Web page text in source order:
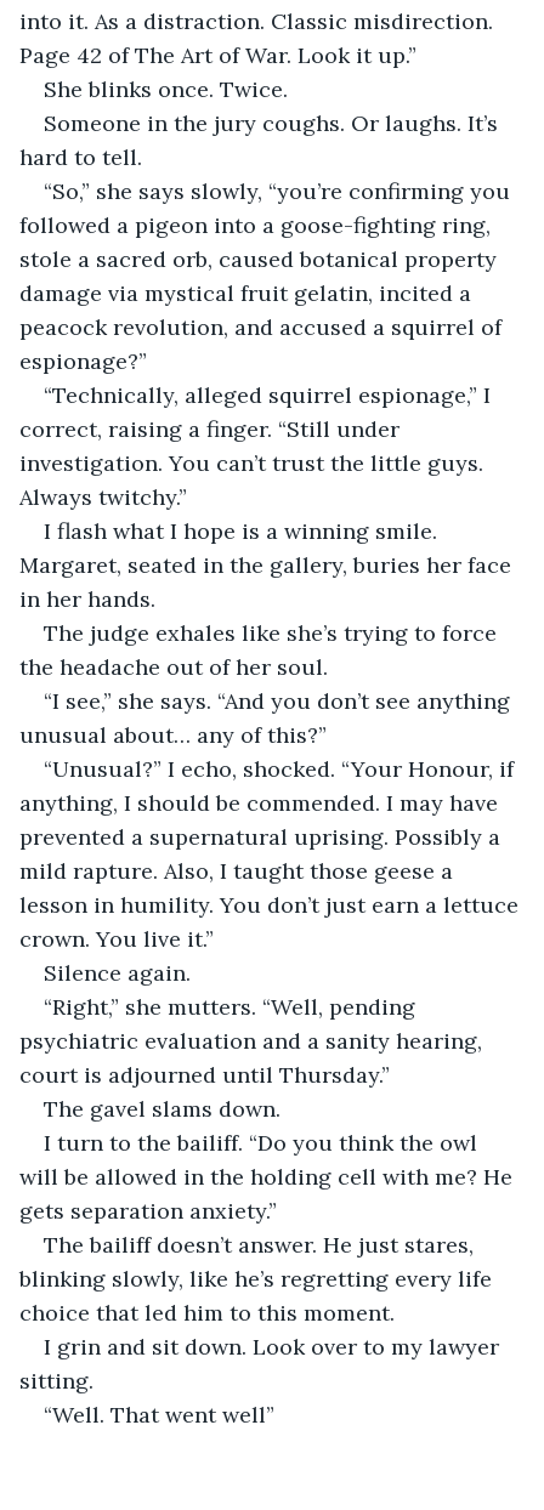
into it. As a distraction. Classic misdirection.
Page 42 of The Art of War. Look it up.”
She blinks once. Twice.
Someone in the jury coughs. Or laughs. It’s
hard to tell.
“So,” she says slowly, “you’re confirming you
followed a pigeon into a goose-fighting ring,
stole a sacred orb, caused botanical property
damage via mystical fruit gelatin, incited a
peacock revolution, and accused a squirrel of
espionage?”
“Technically, alleged squirrel espionage,” I
correct, raising a finger. “Still under
investigation. You can’t trust the little guys.
Always twitchy.”
I flash what I hope is a winning smile.
Margaret, seated in the gallery, buries her face
in her hands.
The judge exhales like she’s trying to force
the headache out of her soul.
“I see,” she says. “And you don’t see anything
unusual about… any of this?”
“Unusual?” I echo, shocked. “Your Honour, if
anything, I should be commended. I may have
prevented a supernatural uprising. Possibly a
mild rapture. Also, I taught those geese a
lesson in humility. You don’t just earn a lettuce
crown. You live it.”
Silence again.
“Right,” she mutters. “Well, pending
psychiatric evaluation and a sanity hearing,
court is adjourned until Thursday.”
The gavel slams down.
I turn to the bailiff. “Do you think the owl
will be allowed in the holding cell with me? He
gets separation anxiety.”
The bailiff doesn’t answer. He just stares,
blinking slowly, like he’s regretting every life
choice that led him to this moment.
I grin and sit down. Look over to my lawyer
sitting.
“Well. That went well”